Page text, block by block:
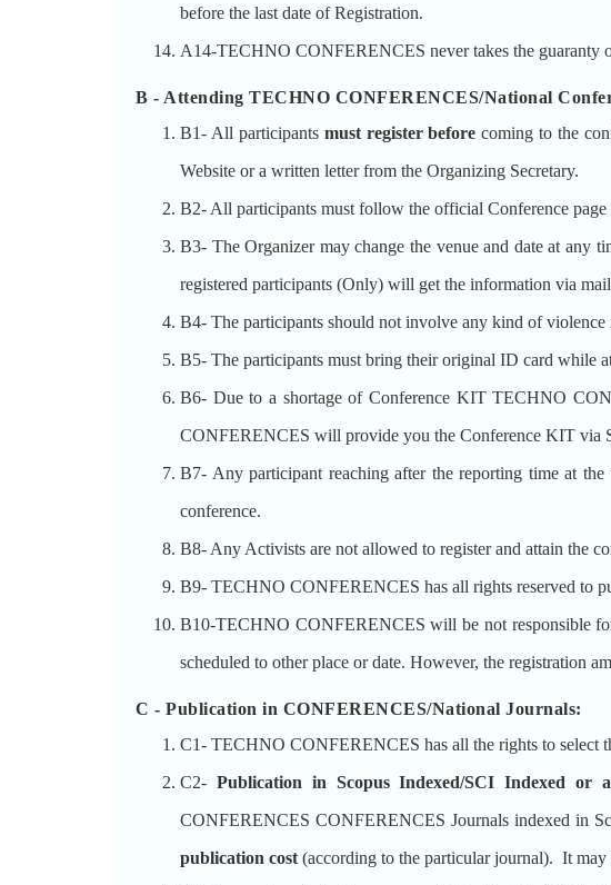
before the last date of Registration.
A14-TECHNO CONFERENCES never takes the guaranty
B - Attending TECHNO CONFERENCES/National
B1- All participants must register before coming to the
Website or a written letter from the Organizing Secretary.
B2- All participants must follow the official Conference
B3- The Organizer may change the venue and date at any
registered participants (Only) will get the information via
B4- The participants should not involve any kind of violence
B5- The participants must bring their original ID card while
B6- Due to a shortage of Conference KIT TECHNO
CONFERENCES will provide you the Conference KIT via
B7- Any participant reaching after the reporting time at
conference.
B8- Any Activists are not allowed to register and attain the
B9- TECHNO CONFERENCES has all rights reserved to
B10-TECHNO CONFERENCES will be not responsible
scheduled to other place or date. However, the registration
C - Publication in CONFERENCES/National Journals:
C1- TECHNO CONFERENCES has all the rights to select
C2- Publication in Scopus Indexed/SCI Indexed or
CONFERENCES CONFERENCES Journals indexed in
publication cost (according to the particular journal). It